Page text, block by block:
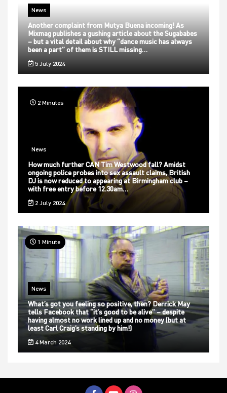
News
Another complaint from Mutya Buena incoming! As
Mixmag publishes a gushing article about the Sugababes
– but a vital detail about why “dance music has always
been a part” of them is STILL missing…
5 July 2024
2 Minutes
News
How much further CAN Tim Westwood fall? Amidst
ongoing police probes into sex assault claims, British
DJ is now reduced to appearing at Birmingham club –
with free entry before 12.30am…
2 July 2024
1 Minute
News
What’s got you feeling so positive, then? Derrick May
tells Facebook that “it’s good to be alive” – despite
having almost no work lined up and no money (but at
least Carl Craig’s standing by him!)
4 March 2024